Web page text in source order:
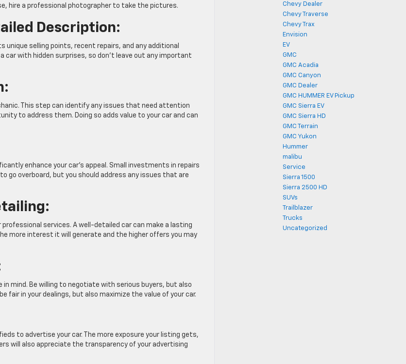
hire a professional photographer to take the pictures.
Description:
unique selling points, recent repairs, and any additional
with hidden surprises, so don’t leave out any important
This step can identify any issues that need attention
to address them. Doing so adds value to your car and can
enhance your car’s appeal. Small investments in repairs
go overboard, but you should address any issues that are
services. A well-detailed car can make a lasting
more interest it will generate and the higher offers you may
mind. Be willing to negotiate with serious buyers, but also
fair in your dealings, but also maximize the value of your car.
to advertise your car. The more exposure your listing gets,
will also appreciate the transparency of your advertising
Chevy Dealer
Chevy Traverse
Chevy Trax
Envision
EV
GMC
GMC Acadia
GMC Canyon
GMC Dealer
GMC HUMMER EV Pickup
GMC Sierra EV
GMC Sierra HD
GMC Terrain
GMC Yukon
Hummer
malibu
Service
Sierra 1500
Sierra 2500 HD
SUVs
Trailblazer
Trucks
Uncategorized